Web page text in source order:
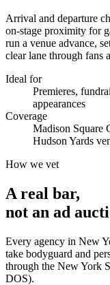
Arrival and departure
on-stage proximity for
run a venue advance,
clear lane through fans
Ideal for
Premieres,
appearances
Coverage
Madison Square
Hudson Yards
How we vet
A real bar,
not an ad
Every agency in New
take bodyguard and
through the New York
DOS).